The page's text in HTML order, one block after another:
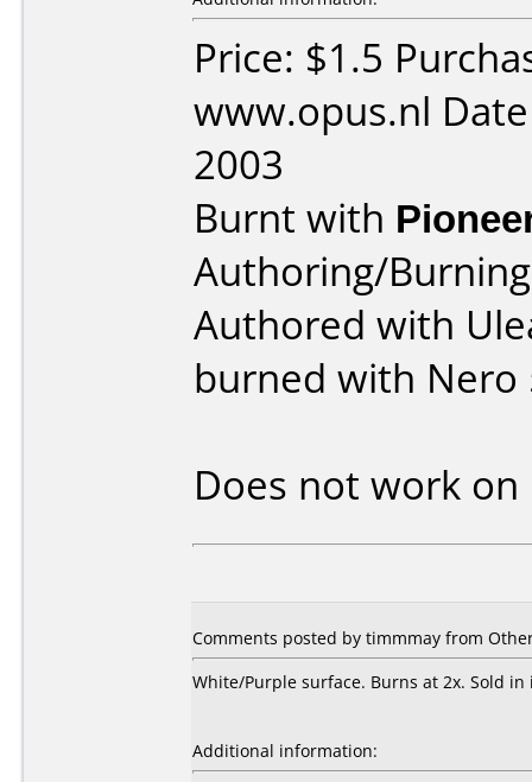
Price: $1.5
www.opus.nl
2003
Burnt with
Authoring/
Authored with
burned with Nero
Does not work on
Comments posted by timmmay from
White/Purple surface. Burns at 2x. Sold
Additional information: